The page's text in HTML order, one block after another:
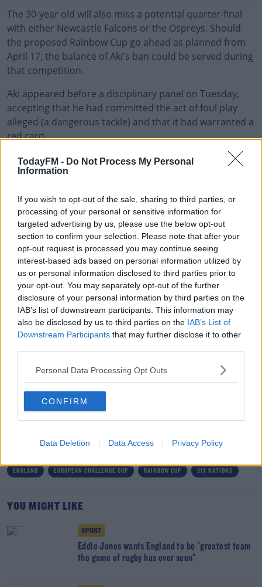
TodayFM - Do Not Process My Personal
Information
If you wish to opt-out of the sale, sharing to third parties, or
processing of your personal or sensitive information for
targeted advertising by us, please use the below opt-out
section to confirm your selection. Please note that after your
opt-out request is processed you may continue seeing
interest-based ads based on personal information utilized by
us or personal information disclosed to third parties prior to
your opt-out. You may separately opt-out of the further
disclosure of your personal information by third parties on the
IAB’s list of downstream participants. This information may
also be disclosed by us to third parties on the IAB’s List of
Downstream Participants that may further disclose it to other
Personal Data Processing Opt Outs
CONFIRM
Data Deletion Data Access Privacy Policy
The 30-year old will also miss a potential quarter-final
with either Newcastle Falcons or the Ospreys. Should
the proposed Rainbow Cup go ahead as planned from
April 17, the balance of Aki's ban could be served during
that competition.
Aki appeared before a disciplinary panel on Tuesday,
accepting that he had committed the act of foul play
alleged (a dangerous tackle) and that it had warranted a
red card.
Learn more
The committee took on board Aki's explanation that
he'd intended to make a legal tackle, saying he'd made
Taking everything on board, the disciplinary committee
felt the offence merited a mid-range entry point
regarding his punishment.
Aki was handed a six-week ban, but his previous
disciplinary record precluded the usual 50 per cent
reduction for 'good behaviour'.
Instead, Aki will be banned for Connacht's next four
games.
Belize national team held up by armed insurgents
before World Cup qualifier
SHARE THIS ARTICLE
ENGLAND EUROPEAN CHALLENGE CUP RAINBOW CUP SIX NATIONS
YOU MIGHT LIKE
SPORT
Eddie Jones wants England to be "greatest team
the game of rugby has ever seen"